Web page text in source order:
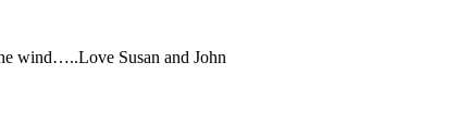
wind…..Love Susan and John